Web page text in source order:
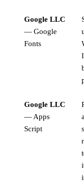
Google LLC
— Google
Fonts
Google LLC
— Apps
Script